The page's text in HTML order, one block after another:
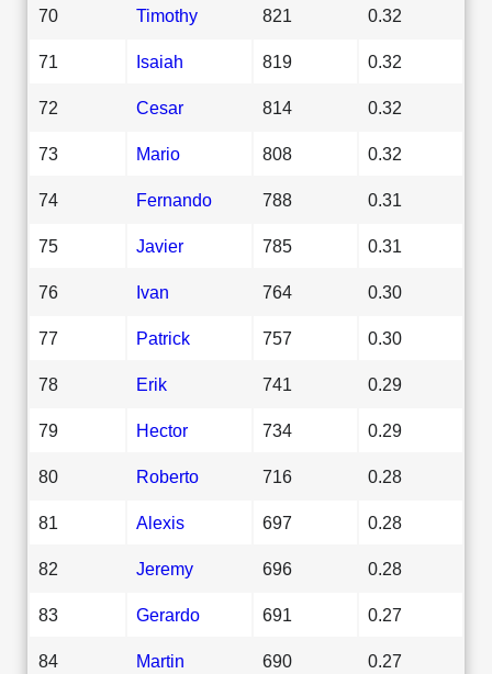
70 Timothy 821 0.32
71 Isaiah 819 0.32
72 Cesar 814 0.32
73 Mario 808 0.32
74 Fernando 788 0.31
75 Javier 785 0.31
76 Ivan 764 0.30
77 Patrick 757 0.30
78 Erik 741 0.29
79 Hector 734 0.29
80 Roberto 716 0.28
81 Alexis 697 0.28
82 Jeremy 696 0.28
83 Gerardo 691 0.27
84 Martin 690 0.27